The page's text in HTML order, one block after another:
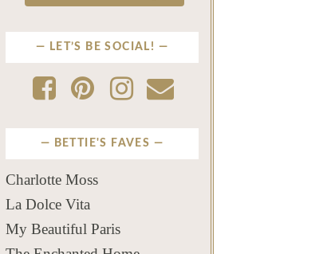
LET’S BE SOCIAL!
BETTIE'S FAVES
Charlotte Moss
La Dolce Vita
My Beautiful Paris